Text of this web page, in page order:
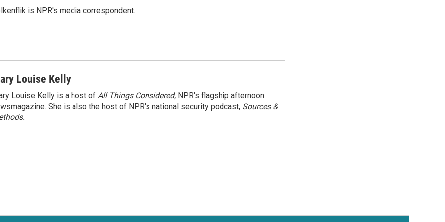
is NPR's media correspondent.
Louise Kelly
Louise Kelly is a host of All Things Considered, NPR's flagship afternoon
She is also the host of NPR's national security podcast, Sources &